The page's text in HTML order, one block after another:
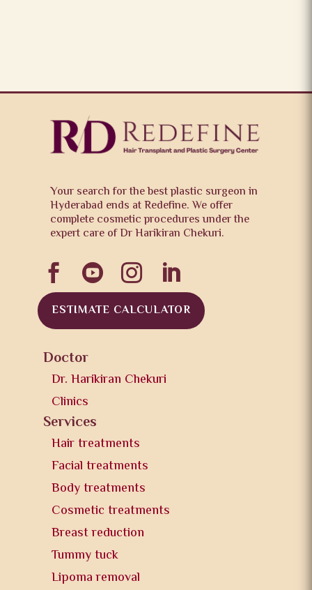
Your search for the best plastic surgeon in
Hyderabad ends at Redefine. We offer
complete cosmetic procedures under the
expert care of Dr Harikiran Chekuri.
   
ESTIMATE CALCULATOR
Doctor
Dr. Harikiran Chekuri
Clinics
Services
Hair treatments
Facial treatments
Body treatments
Cosmetic treatments
Breast reduction
Tummy tuck
Lipoma removal